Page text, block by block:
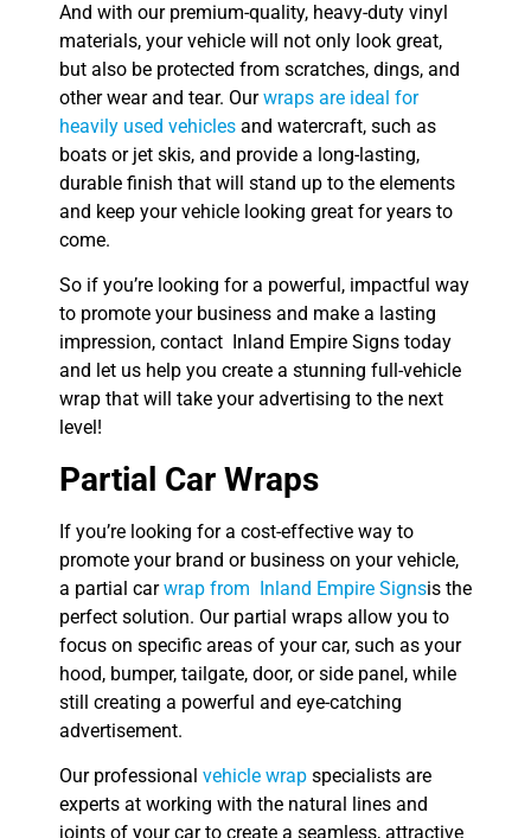
And with our premium-quality, heavy-duty vinyl
materials, your vehicle will not only look great,
but also be protected from scratches, dings, and
other wear and tear. Ourwraps are ideal for
heavily used vehicles and watercraft, such as
boats or jet skis, and provide a long-lasting,
durable finish that will stand up to the elements
and keep your vehicle looking great for years to
come.
So if you’re looking for a powerful, impactful way
to promote your business and make a lasting
impression, contact Inland Empire Signs today
and let us help you create a stunning full-vehicle
wrap that will take your advertising to the next
level!
Partial Car Wraps
If you’re looking for a cost-effective way to
promote your brand or business on your vehicle,
a partial carwrap from Inland Empire Signsis the
perfect solution. Our partial wraps allow you to
focus on specific areas of your car, such as your
hood, bumper, tailgate, door, or side panel, while
still creating a powerful and eye-catching
advertisement.
Our professional vehicle wrap specialists are
experts at working with the natural lines and
joints of your car to create a seamless, attractive